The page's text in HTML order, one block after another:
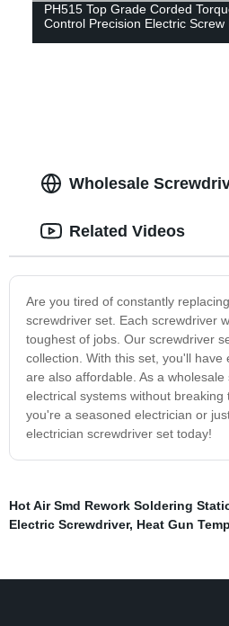
PH515 Top Grade Corded
Control Precision Electric Screw
Wholesale
Are you tired of constantly
screwdriver set. Each screwdriver
toughest of jobs. Our screwdriver
collection. With this set, you'll
are also affordable. As a
electrical systems without
you're a seasoned electrician or
electrician screwdriver set today!
Related Videos
Hot Air Smd Rework Soldering
Electric Screwdriver, Heat Gun